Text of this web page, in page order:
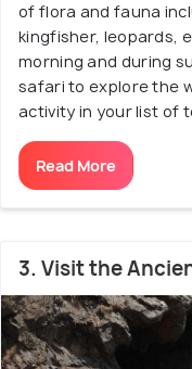
of flora and fauna
kingfisher, leopards,
morning and during
safari to explore the
activity in your list of
Read More
3. Visit the